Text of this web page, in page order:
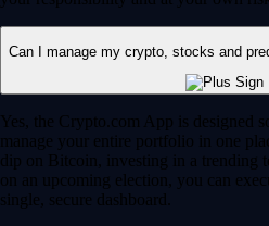
Can I manage my crypto, stocks and
Yes, the Crypto.com App is designed
manage your entire portfolio in one
dip on Bitcoin, investing in a trending
on an upcoming election, you can
single, secure dashboard.